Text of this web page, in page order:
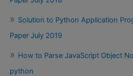
Solution to Python Application
Paper July 2019
How to Parse JavaScript Object
python